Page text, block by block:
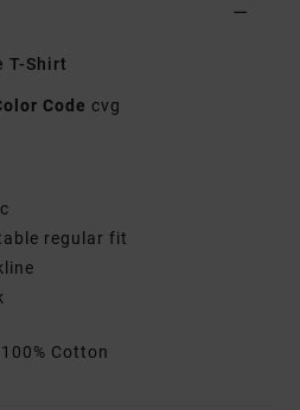
T-Shirt
Code cvg
regular fit
Cotton